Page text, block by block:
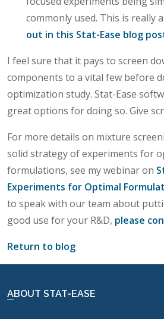
commonly used. This is really
out in this Stat-Ease blog
I feel sure that it pays to screen
components to a vital few before
optimization study. Stat-Ease
great options for doing so. Give
For more details on mixture
solid strategy of experiments for
formulations, see my webinar on
Experiments for Optimal
to speak with our team about
good use for your R&D, please
Return to blog
ABOUT STAT-EASE